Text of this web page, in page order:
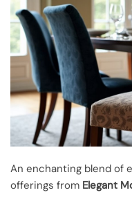
An enchanting blend of
offerings from Elegant